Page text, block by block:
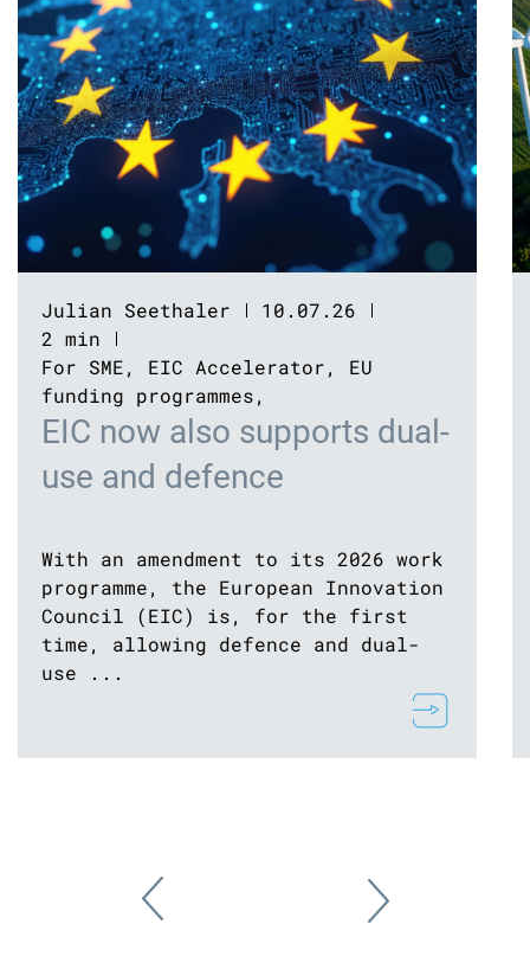
Julian Seethaler
10.07.26
2 min
For SME, EIC Accelerator, EU
funding programmes,
EIC now also supports dual-
use and defence
With an amendment to its 2026 work
programme, the European Innovation
Council (EIC) is, for the first
time, allowing defence and dual-
use ...